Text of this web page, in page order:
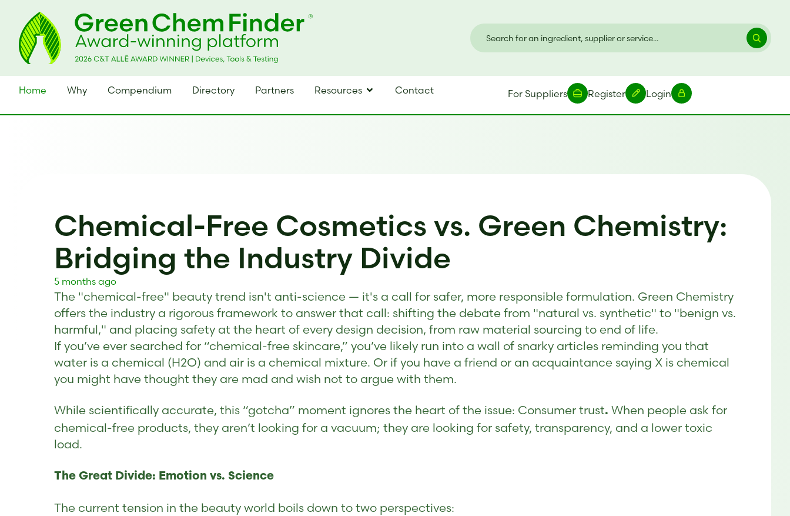
Home Why Compendium Directory Partners Resources Contact For Suppliers Register Login
Chemical-Free Cosmetics vs. Green Chemistry:
Bridging the Industry Divide
5 months ago
The "chemical-free" beauty trend isn't anti-science — it's a call for safer, more responsible formulation. Green Chemistry
offers the industry a rigorous framework to answer that call: shifting the debate from "natural vs. synthetic" to "benign vs.
harmful," and placing safety at the heart of every design decision, from raw material sourcing to end of life.
If you’ve ever searched for “chemical-free skincare,” you’ve likely run into a wall of snarky articles reminding you that
water is a chemical (H2O) and air is a chemical mixture. Or if you have a friend or an acquaintance saying X is chemical
you might have thought they are mad and wish not to argue with them.
While scientifically accurate, this “gotcha” moment ignores the heart of the issue: Consumer trust. When people ask for
chemical-free products, they aren’t looking for a vacuum; they are looking for safety, transparency, and a lower toxic
load.
The Great Divide: Emotion vs. Science
The current tension in the beauty world boils down to two perspectives: